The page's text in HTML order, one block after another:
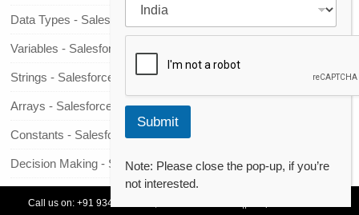
Data Types - Salesforce Apex
Variables - Salesforce Apex
Strings - Salesforce Apex
Arrays - Salesforce Apex
Constants - Salesforce Apex
Decision Making - Salesforce Apex
Loops - Salesforce Apex
Call us on:+91 93478 54179,
*
Submit
Note: Please close the pop-up, if you’re
not interested.